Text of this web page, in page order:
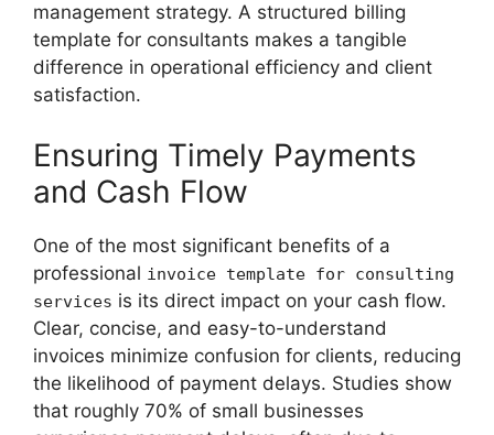
management strategy. A structured billing
template for consultants makes a tangible
difference in operational efficiency and client
satisfaction.
Ensuring Timely Payments
and Cash Flow
One of the most significant benefits of a
professional invoice template for consulting
services is its direct impact on your cash flow.
Clear, concise, and easy-to-understand
invoices minimize confusion for clients, reducing
the likelihood of payment delays. Studies show
that roughly 70% of small businesses